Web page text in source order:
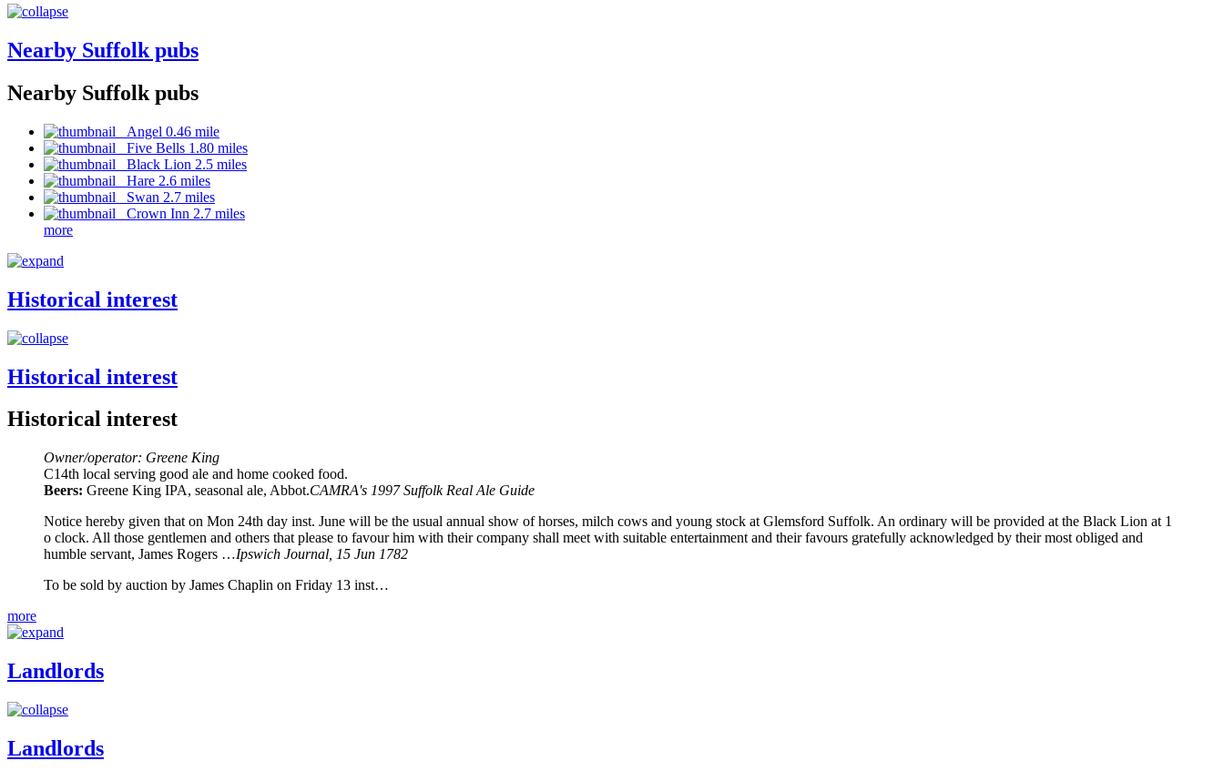
Nearby Suffolk pubs
Nearby Suffolk pubs
Angel 0.46 mile
Five Bells 1.80 miles
Black Lion 2.5 miles
Hare 2.6 miles
Swan 2.7 miles
Crown Inn 2.7 miles
more
Historical interest
Historical interest
Historical interest
Owner/operator: Greene King
C14th local serving good ale and home cooked food.
Beers: Greene King IPA, seasonal ale, Abbot.CAMRA's 1997 Suffolk Real Ale Guide
Notice hereby given that on Mon 24th day inst. June will be the usual annual show of horses, milch cows and young stock at Glemsford Suffolk. An ordinary will be provided at the Black Lion at 1
o clock. All those gentlemen and others that please to favour him with their company shall meet with suitable entertainment and their favours gratefully acknowledged by their most obliged and
humble servant, James Rogers …Ipswich Journal, 15 Jun 1782
To be sold by auction by James Chaplin on Friday 13 inst…
more
Landlords
Landlords